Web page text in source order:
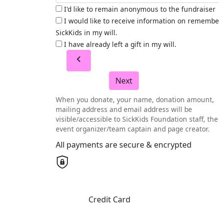
I'd like to remain anonymous to the fundraiser
I would like to receive information on
SickKids in my will.
I have already left a gift in my will.
chevron_left
Next
When you donate, your name, donation amount,
mailing address and email address will be
visible/accessible to SickKids Foundation staff, the
event organizer/team captain and page creator.
All payments are secure & encrypted
Credit Card